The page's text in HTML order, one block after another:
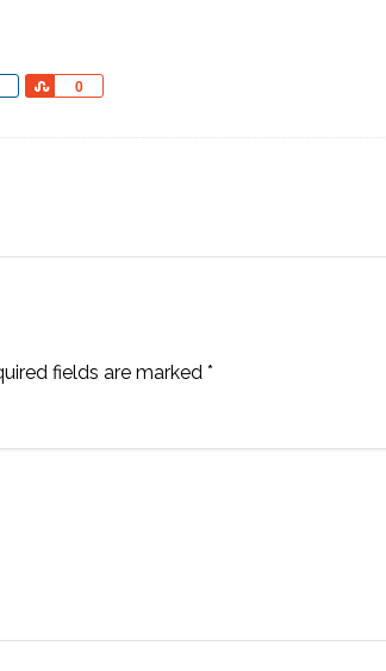
0
Share
fields are marked *